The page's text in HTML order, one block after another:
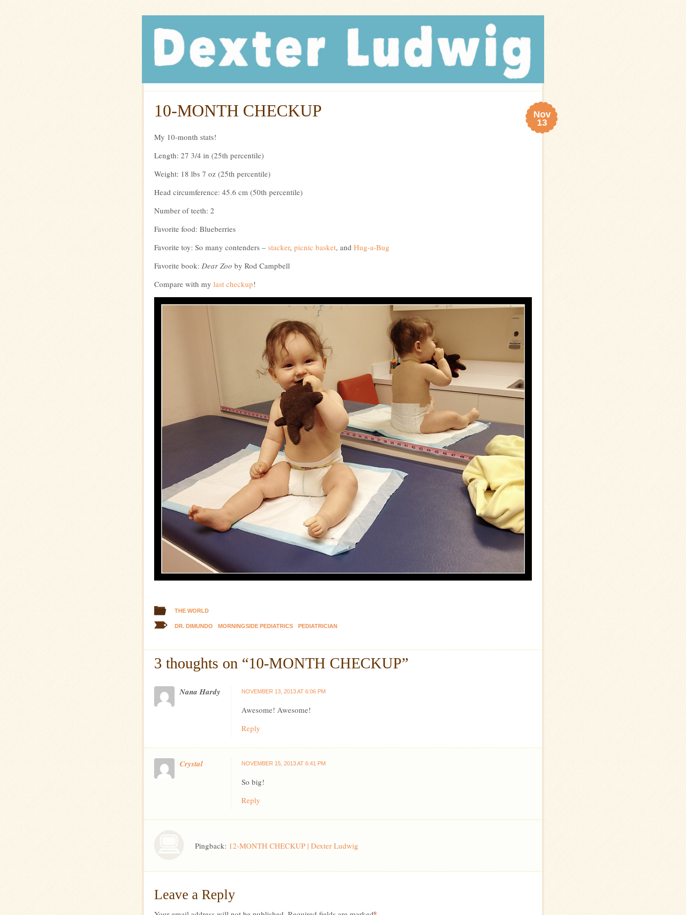
Dexter Ludwig
Nov
13
10-MONTH CHECKUP
My 10-month stats!
Length: 27 3/4 in (25th percentile)
Weight: 18 lbs 7 oz (25th percentile)
Head circumference: 45.6 cm (50th percentile)
Number of teeth: 2
Favorite food: Blueberries
Favorite toy: So many contenders – stacker, picnic basket, and Hug-a-Bug
Favorite book: Dear Zoo by Rod Campbell
Compare with my last checkup!
THE WORLD
DR. DIMUNDO MORNINGSIDE PEDIATRICS PEDIATRICIAN
3 thoughts on “10-MONTH CHECKUP”
Nana Hardy NOVEMBER 13, 2013 AT 6:06 PM
Awesome! Awesome!
Reply
Crystal NOVEMBER 15, 2013 AT 6:41 PM
So big!
Reply
Pingback: 12-MONTH CHECKUP | Dexter Ludwig
Leave a Reply